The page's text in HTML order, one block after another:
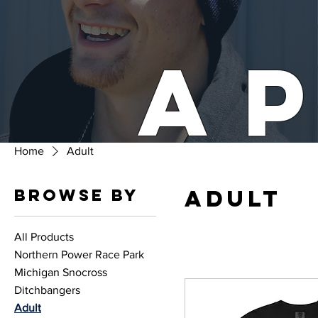
Home Adult
Browse by
All Products
Northern Power Race Park
Michigan Snocross
Ditchbangers
Adult
Adult